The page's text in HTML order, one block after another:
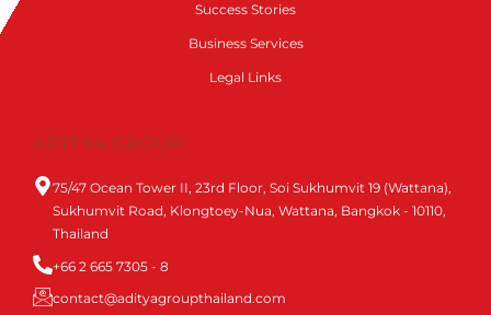
Success Stories
Business Services
Legal Links
ADITYA GROUP
75/47 Ocean Tower II, 23rd Floor, Soi Sukhumvit 19 (Wattana),
Sukhumvit Road, Klongtoey-Nua, Wattana, Bangkok - 10110,
Thailand
+66 2 665 7305 - 8
contact@adityagroupthailand.com